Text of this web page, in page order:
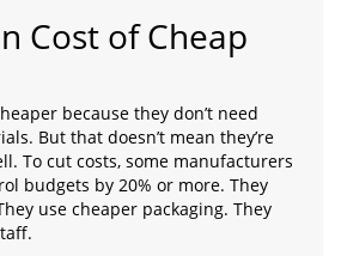
Cost of Cheap
because they don’t need
But that doesn’t mean they’re
To cut costs, some manufacturers
budgets by 20% or more. They
use cheaper packaging. They